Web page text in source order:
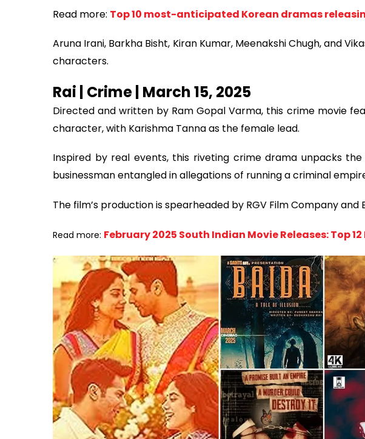
Read more: Top 10 most-anticipated Korean dramas
Aruna Irani, Barkha Bisht, Kiran Kumar, Meenakshi Chugh, and
characters.
Rai | Crime | March 15, 2025
Directed and written by Ram Gopal Varma, this crime movie
character, with Karishma Tanna as the female lead.
Inspired by real events, this riveting crime drama unpacks
businessman entangled in allegations of running a criminal
The film’s production is spearheaded by RGV Film Company and
Read more: February 2025 South Indian Movie Releases: Top